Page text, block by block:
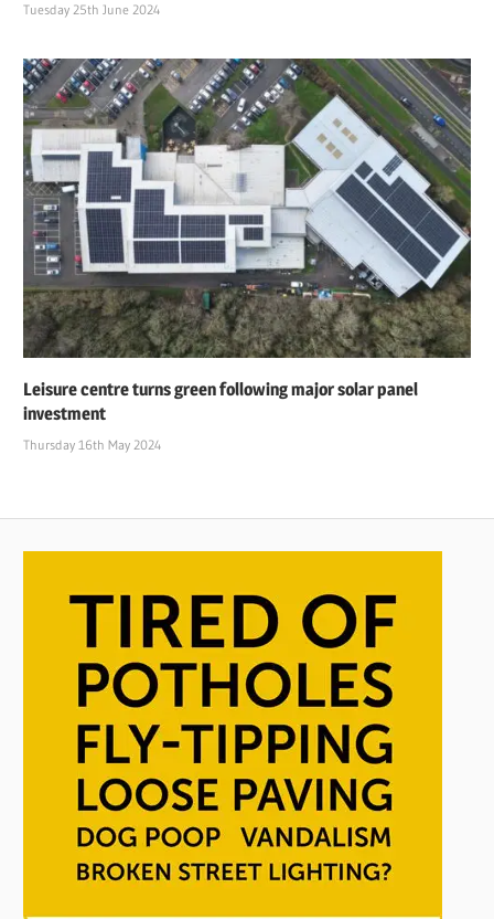
Tuesday 25th June 2024
Leisure centre turns green following major solar panel
investment
Thursday 16th May 2024